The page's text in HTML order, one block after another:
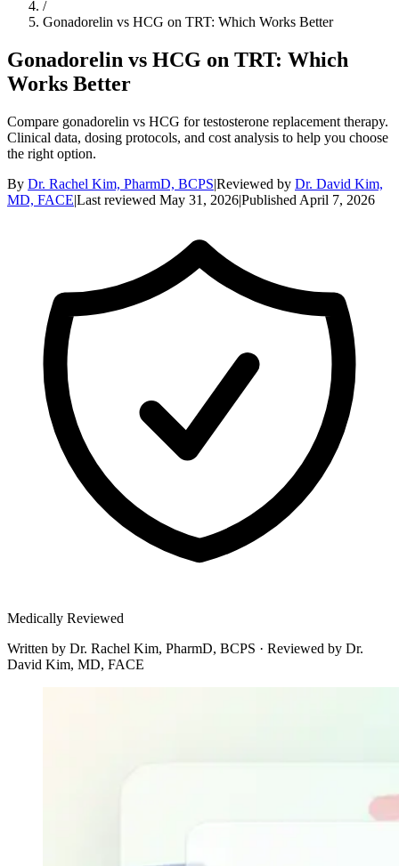
/
Gonadorelin vs HCG on TRT: Which Works Better
Gonadorelin vs HCG on TRT: Which
Works Better
Compare gonadorelin vs HCG for testosterone replacement therapy.
Clinical data, dosing protocols, and cost analysis to help you choose
the right option.
By Dr. Rachel Kim, PharmD, BCPS|Reviewed by Dr. David Kim,
MD, FACE|Last reviewed May 31, 2026|Published April 7, 2026
Medically Reviewed
Written by Dr. Rachel Kim, PharmD, BCPS · Reviewed by Dr.
David Kim, MD, FACE